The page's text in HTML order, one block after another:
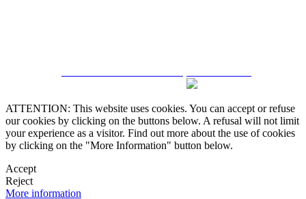
ATTENTION: This website uses cookies. You can accept or refuse
our cookies by clicking on the buttons below. A refusal will not limit
your experience as a visitor. Find out more about the use of cookies
by clicking on the "More Information" button below.
Accept
Reject
More information